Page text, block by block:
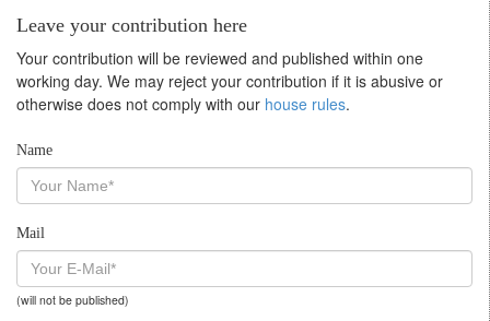
Leave your contribution here
Your contribution will be reviewed and published within one
working day. We may reject your contribution if it is abusive or
otherwise does not comply with our house rules.
Name
Mail
(will not be published)